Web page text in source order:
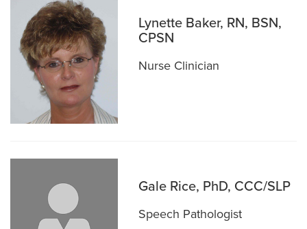
Lynette Baker, RN, BSN,
CPSN
Nurse Clinician
Gale Rice, PhD, CCC/SLP
Speech Pathologist